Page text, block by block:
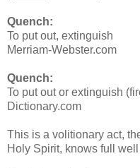
Quench:
To put out, extinguish
Merriam-Webster.com
Quench:
To put out or extinguish
Dictionary.com
This is a volitionary act,
Holy Spirit, knows full